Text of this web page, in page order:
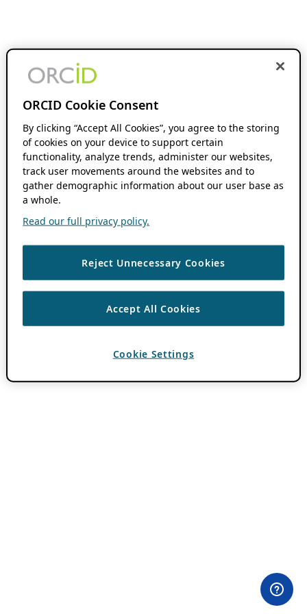
ORCID Cookie Consent
By clicking “Accept All Cookies”, you agree to the storing
of cookies on your device to support certain
functionality, analyze trends, administer our websites,
track user movements around the websites and to
gather demographic information about our user base as
a whole.
Read our full privacy policy.
Reject Unnecessary Cookies
Accept All Cookies
Cookie Settings